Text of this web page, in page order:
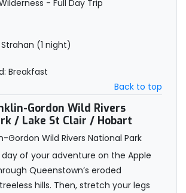
- Full Day Trip
(1 night)
Breakfast
Back to top
Gordon Wild Rivers
/ Lake St Clair / Hobart
of your adventure on the Apple
Queenstown’s eroded
hills. Then, stretch your legs